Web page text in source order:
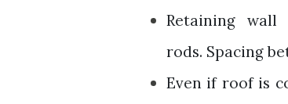
Retaining
rods. Spacing
Even if roof is